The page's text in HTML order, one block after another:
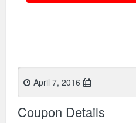
April 7, 2016
Coupon Details